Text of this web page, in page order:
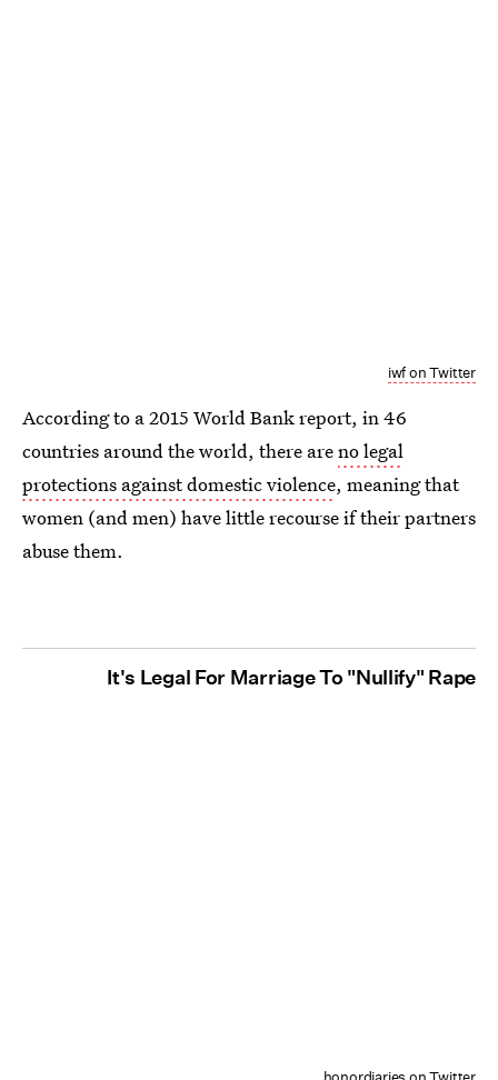
iwf on Twitter
According to a 2015 World Bank report, in 46
countries around the world, there areno legal
protections against domestic violence, meaning that
women (and men) have little recourse if their partners
abuse them.
It's Legal For Marriage To "Nullify" Rape